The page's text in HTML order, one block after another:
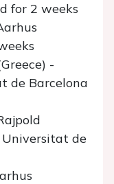
for 2 weeks
-
de Barcelona
Universitat de